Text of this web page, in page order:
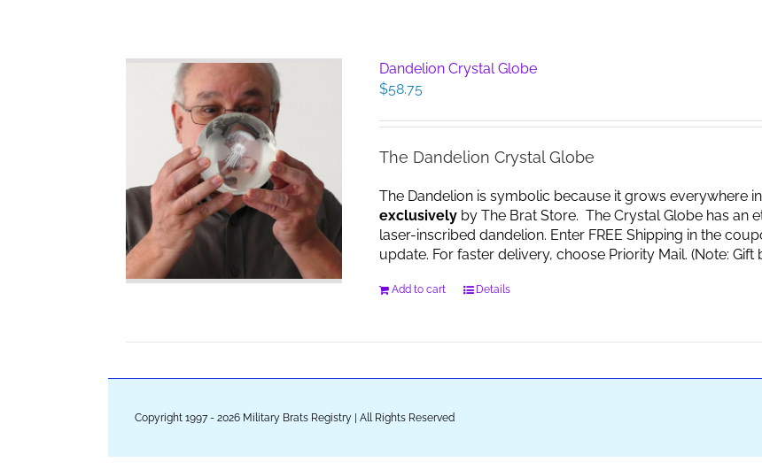
Dandelion Crystal Globe
$58.75
The Dandelion Crystal Globe
The Dandelion is symbolic because it grows everywhere
exclusively by The Brat Store. The Crystal Globe has
laser-inscribed dandelion. Enter FREE Shipping in the
update. For faster delivery, choose Priority Mail. (Note:
Add to cart Details
Copyright 1997 - 2026 Military Brats Registry | All Rights Reserved